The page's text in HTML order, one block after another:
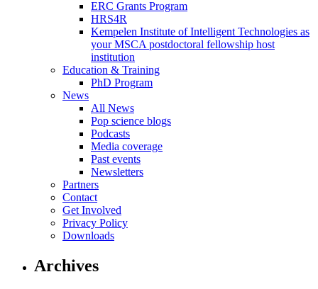
ERC Grants Program
HRS4R
Kempelen Institute of Intelligent Technologies as
your MSCA postdoctoral fellowship host
institution
Education & Training
PhD Program
News
All News
Pop science blogs
Podcasts
Media coverage
Past events
Newsletters
Partners
Contact
Get Involved
Privacy Policy
Downloads
Archives